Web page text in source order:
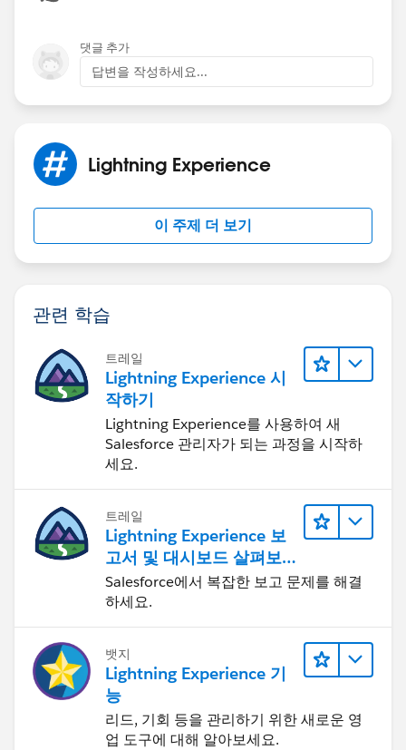
}
CSS as foloows
.THIS.toggle {
display: none;
.THIS.toggle1 {
Thanks in advance
V Swathi
var toggleText1 =
$A.util.addClass(toggleText1,
    },
var toggleText =
$A.util.toggleClass(toggleText1,
$A.util.addClass(toggleText,
    }
Style Class:
/*toggleCss.css*/
.THIS.toggle {
    display: none;
    color:red;
.THIS.toggle1 {
    display: none;
It is working fine at my end.
Hope this helps.
Skype: gaurav62990
댓글 추가
답변을 작성하세요...
Lightning Experience
이 주제 더 보기
관련 학습
트레일
Lightning Experience 시
작하기
Lightning Experience를 사용하여 새
Salesforce 관리자가 되는 과정을 시작하
세요.
트레일
Lightning Experience 보
고서 및 대시보드 살펴보
기
Salesforce에서 복잡한 보고 문제를 해결
하세요.
뱃지
Lightning Experience 기
능
리드, 기회 등을 관리하기 위한 새로운 영
업 도구에 대해 알아보세요.